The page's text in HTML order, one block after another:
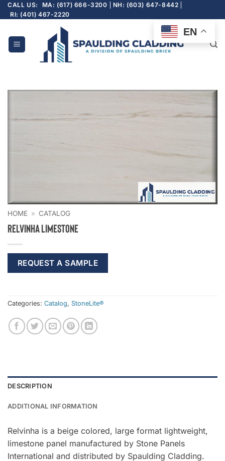
Skip
to
CALL US: MA: (617) 666-3200
NH: (603) 647-8442
RI: (401) 467-2220
HOME » CATALOG
Relvinha Limestone
REQUEST A SAMPLE
Categories: Catalog, StoneLite®
DESCRIPTION
ADDITIONAL INFORMATION
Relvinha is a beige colored, large format lightweight,
limestone panel manufactured by Stone Panels
International and distributed by Spaulding Cladding.
EN